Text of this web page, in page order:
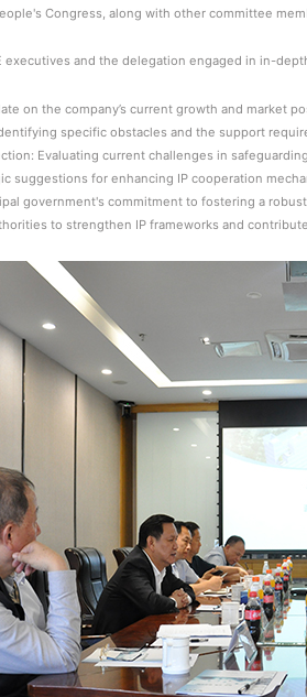
Congress, along with other committee
executives and the delegation engaged in in-
on the company’s current growth and market
specific obstacles and the support
Evaluating current challenges in
suggestions for enhancing IP cooperation
government's commitment to fostering a
to strengthen IP frameworks and